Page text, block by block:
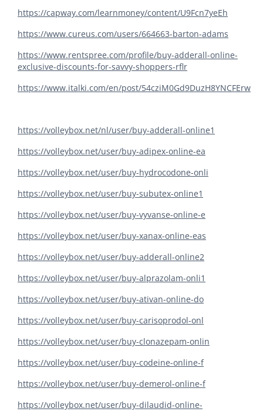
https://capway.com/learnmoney/content/U9Fcn7yeEh
https://www.cureus.com/users/664663-barton-adams
https://www.rentspree.com/profile/buy-adderall-online-
exclusive-discounts-for-savvy-shoppers-rflr
https://www.italki.com/en/post/54cziM0Gd9DuzH8YNCFErw
https://volleybox.net/nl/user/buy-adderall-online1
https://volleybox.net/user/buy-adipex-online-ea
https://volleybox.net/user/buy-hydrocodone-onli
https://volleybox.net/user/buy-subutex-online1
https://volleybox.net/user/buy-vyvanse-online-e
https://volleybox.net/user/buy-xanax-online-eas
https://volleybox.net/user/buy-adderall-online2
https://volleybox.net/user/buy-alprazolam-onli1
https://volleybox.net/user/buy-ativan-online-do
https://volleybox.net/user/buy-carisoprodol-onl
https://volleybox.net/user/buy-clonazepam-onlin
https://volleybox.net/user/buy-codeine-online-f
https://volleybox.net/user/buy-demerol-online-f
https://volleybox.net/user/buy-dilaudid-online-